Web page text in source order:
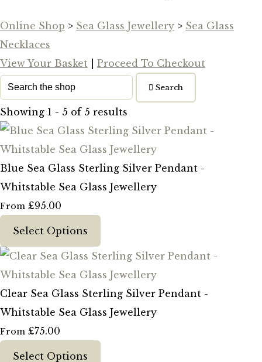
Online Shop > Sea Glass Jewellery > Sea Glass
Necklaces
View Your Basket
Proceed To Checkout
Search
Showing 1 - 5 of 5 results
Blue Sea Glass Sterling Silver Pendant -
Whitstable Sea Glass Jewellery
From £95.00
Select Options
Clear Sea Glass Sterling Silver Pendant -
Whitstable Sea Glass Jewellery
From £75.00
Select Options